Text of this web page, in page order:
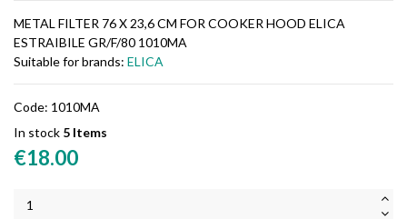
METAL FILTER 76 X 23,6 CM FOR COOKER HOOD ELICA
ESTRAIBILE GR/F/80 1010MA
Suitable for brands: ELICA
Code: 1010MA
In stock 5 Items
€18.00